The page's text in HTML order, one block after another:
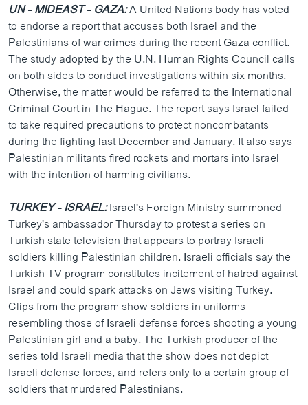
UN - MIDEAST - GAZA:A United Nations body has voted
to endorse a report that accuses both Israel and the
Palestinians of war crimes during the recent Gaza conflict.
The study adopted by the U.N. Human Rights Council calls
on both sides to conduct investigations within six months.
Otherwise, the matter would be referred to the International
Criminal Court in The Hague. The report says Israel failed
to take required precautions to protect noncombatants
during the fighting last December and January. It also says
Palestinian militants fired rockets and mortars into Israel
with the intention of harming civilians.
TURKEY - ISRAEL:Israel's Foreign Ministry summoned
Turkey's ambassador Thursday to protest a series on
Turkish state television that appears to portray Israeli
soldiers killing Palestinian children. Israeli officials say the
Turkish TV program constitutes incitement of hatred against
Israel and could spark attacks on Jews visiting Turkey.
Clips from the program show soldiers in uniforms
resembling those of Israeli defense forces shooting a young
Palestinian girl and a baby. The Turkish producer of the
series told Israeli media that the show does not depict
Israeli defense forces, and refers only to a certain group of
soldiers that murdered Palestinians.